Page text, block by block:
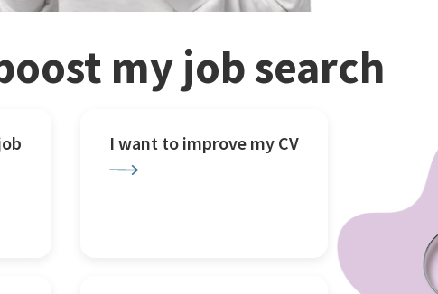
my job search
I want to improve my CV